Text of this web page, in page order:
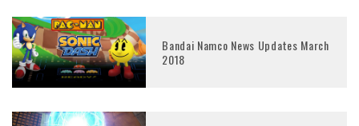
Bandai Namco News Updates March
2018